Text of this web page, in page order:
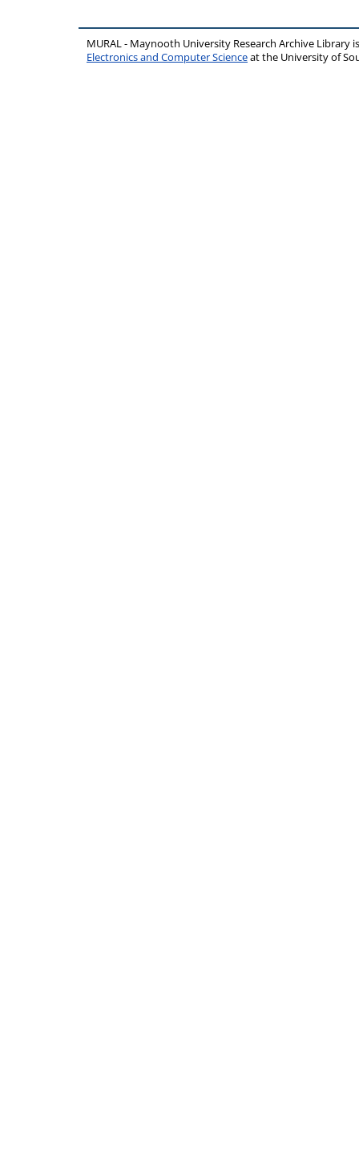
MURAL - Maynooth University Research Archive Library
Electronics and Computer Scienceat the University of